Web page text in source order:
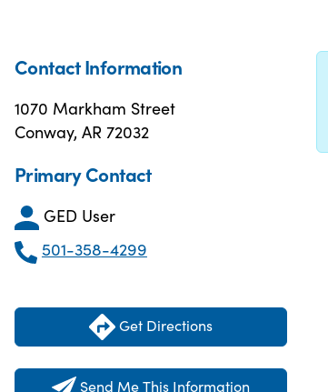
Contact Information
1070 Markham Street
Conway, AR 72032
Primary Contact
GED User
501-358-4299
Get Directions
Send Me This Information